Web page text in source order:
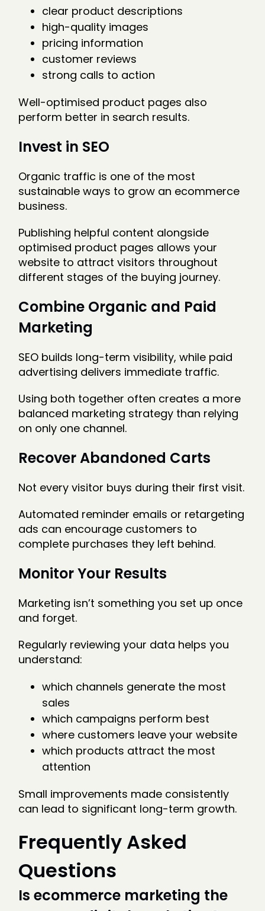
clear product descriptions
high-quality images
pricing information
customer reviews
strong calls to action
Well-optimised product pages also
perform better in search results.
Invest in SEO
Organic traffic is one of the most
sustainable ways to grow an ecommerce
business.
Publishing helpful content alongside
optimised product pages allows your
website to attract visitors throughout
different stages of the buying journey.
Combine Organic and Paid
Marketing
SEO builds long-term visibility, while paid
advertising delivers immediate traffic.
Using both together often creates a more
balanced marketing strategy than relying
on only one channel.
Recover Abandoned Carts
Not every visitor buys during their first visit.
Automated reminder emails or retargeting
ads can encourage customers to
complete purchases they left behind.
Monitor Your Results
Marketing isn’t something you set up once
and forget.
Regularly reviewing your data helps you
understand:
which channels generate the most
sales
which campaigns perform best
where customers leave your website
which products attract the most
attention
Small improvements made consistently
can lead to significant long-term growth.
Frequently Asked
Questions
Is ecommerce marketing the